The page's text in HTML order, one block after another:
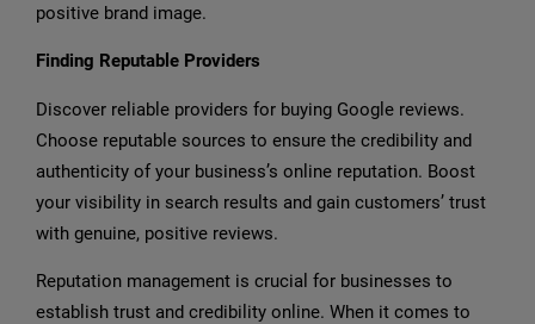
positive brand image.
Finding Reputable Providers
Discover reliable providers for buying Google reviews.
Choose reputable sources to ensure the credibility and
authenticity of your business’s online reputation. Boost
your visibility in search results and gain customers’ trust
with genuine, positive reviews.
Reputation management is crucial for businesses to
establish trust and credibility online. When it comes to